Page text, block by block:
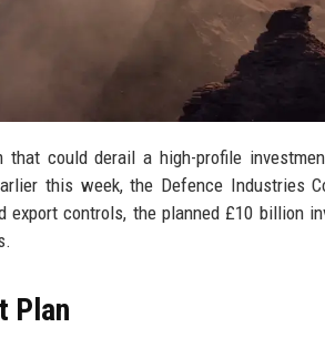
could derail a high-profile
this week, the Defence Industries
controls, the planned £10 billion
Plan